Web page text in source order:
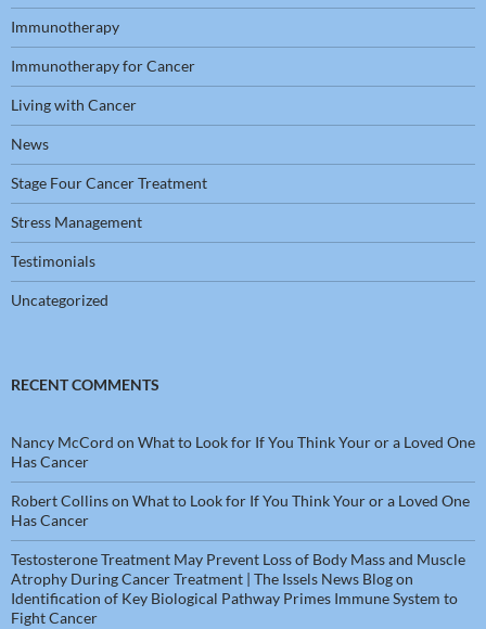
Immunotherapy
Immunotherapy for Cancer
Living with Cancer
News
Stage Four Cancer Treatment
Stress Management
Testimonials
Uncategorized
RECENT COMMENTS
Nancy McCord on What to Look for If You Think Your or a Loved One
Has Cancer
Robert Collinson What to Look for If You Think Your or a Loved One
Has Cancer
Testosterone Treatment May Prevent Loss of Body Mass and Muscle
Atrophy During Cancer Treatment | The Issels News Blogon
Identification of Key Biological Pathway Primes Immune System to
Fight Cancer